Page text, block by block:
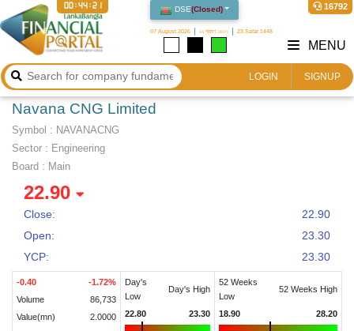
DSE(Closed)
07 August 2026 ২২ শ্রাবণ ১৪৩৩ 23 Safar 1448
16792
00:44:21
LOGIN SIGNUP
MENU
Navana CNG Limited
Symbol : NAVANACNG
Sector : Engineering
Board : Main
22.90
Close:
22.90
Open:
23.30
YCP:
23.30
-0.40 -1.72%
Volume
86,733
Value(mn)
2.0000
Day's
Low
Day's High
22.80 23.30
52 Weeks
Low
52 Weeks High
18.90 28.20